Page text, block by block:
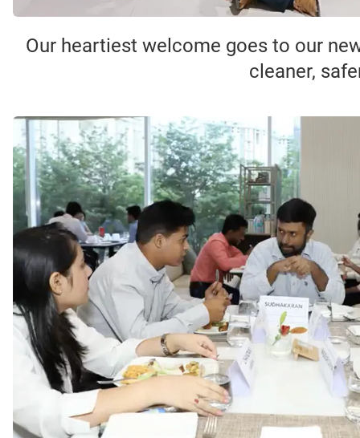
Our heartiest welcome goes to our
cleaner,